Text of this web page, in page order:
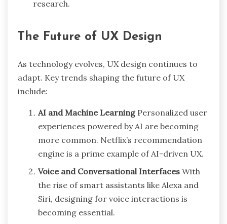
research.
The Future of UX Design
As technology evolves, UX design continues to
adapt. Key trends shaping the future of UX
include:
AI and Machine LearningPersonalized user
experiences powered by AI are becoming
more common. Netflix’s recommendation
engine is a prime example of AI-driven UX.
Voice and Conversational Interfaces With
the rise of smart assistants like Alexa and
Siri, designing for voice interactions is
becoming essential.